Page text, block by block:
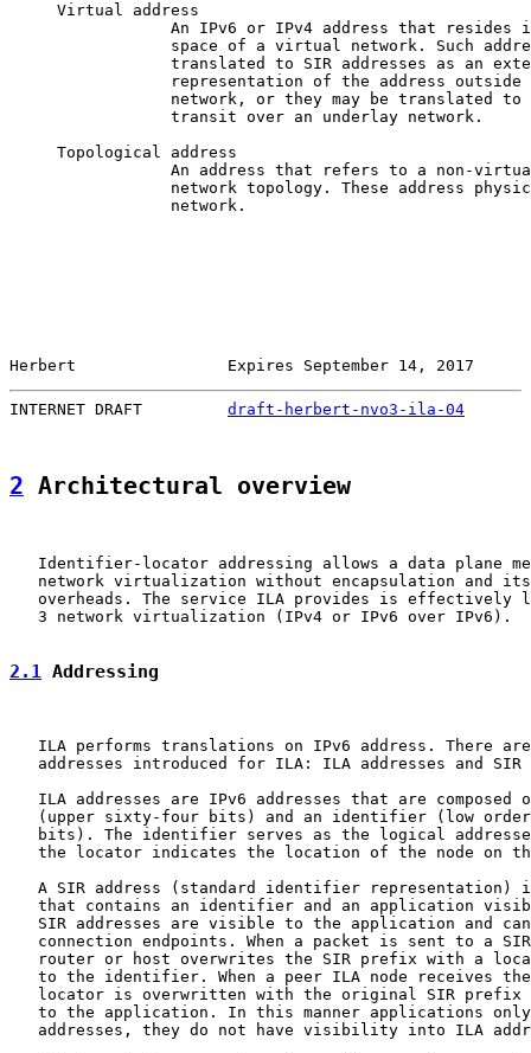
     Virtual address
An IPv6 or IPv4 address that resides
space of a virtual network. Such
translated to SIR addresses as an
representation of the address outside
network, or they may be translated to
                 transit over an underlay network.
     Topological address
An address that refers to a non-
network topology. These address
                 network.
Herbert                Expires September 14, 2017
INTERNET DRAFT draft-herbert-nvo3-ila-04
2 Architectural overview
Identifier-locator addressing allows a data plane
network virtualization without encapsulation and
overheads. The service ILA provides is effectively
   3 network virtualization (IPv4 or IPv6 over IPv6).
2.1 Addressing
ILA performs translations on IPv6 address. There
addresses introduced for ILA: ILA addresses and SIR
ILA addresses are IPv6 addresses that are composed
(upper sixty-four bits) and an identifier (low
bits). The identifier serves as the logical
the locator indicates the location of the node on
A SIR address (standard identifier representation)
that contains an identifier and an application
SIR addresses are visible to the application and
connection endpoints. When a packet is sent to a
router or host overwrites the SIR prefix with a
to the identifier. When a peer ILA node receives
locator is overwritten with the original SIR prefix
to the application. In this manner applications
addresses, they do not have visibility into ILA